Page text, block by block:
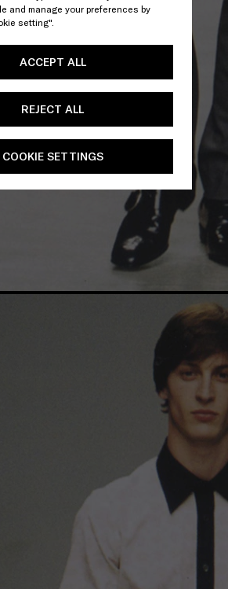
and manage your preferences by
setting".
ACCEPT ALL
REJECT ALL
COOKIE SETTINGS